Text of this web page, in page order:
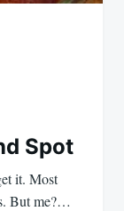
Spot
it. Most
But me?…